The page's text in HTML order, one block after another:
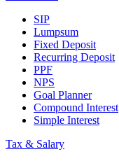
SIP
Lumpsum
Fixed Deposit
Recurring Deposit
PPF
NPS
Goal Planner
Compound Interest
Simple Interest
Tax & Salary